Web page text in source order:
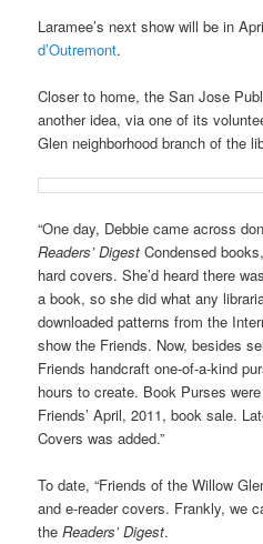
Laramee’s next show will be in
d’Outremont.
Closer to home, the San Jose
another idea, via one of its
Glen neighborhood branch of the
“One day, Debbie came across
Readers’ Digest Condensed
hard covers. She’d heard there
a book, so she did what any
downloaded patterns from the
show the Friends. Now, besides
Friends handcraft one-of-a-kind
hours to create. Book Purses
Friends’ April, 2011, book sale.
Covers was added.”
To date, “Friends of the Willow
and e-reader covers. Frankly, we
theReaders’ Digest.